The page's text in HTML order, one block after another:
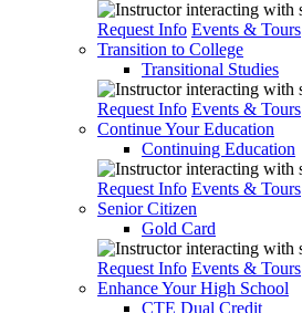
Request Info Events & Tours
Transition to College
Transitional Studies
Request Info Events & Tours
Continue Your Education
Continuing Education
Request Info Events & Tours
Senior Citizen
Gold Card
Request Info Events & Tours
Enhance Your High School
CTE Dual Credit